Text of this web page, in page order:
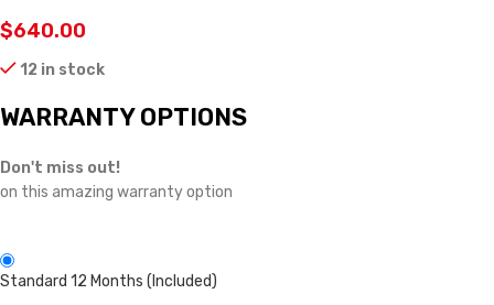
$640.00
12 in stock
WARRANTY OPTIONS
Don't miss out!
on this amazing warranty option
Standard 12 Months (Included)